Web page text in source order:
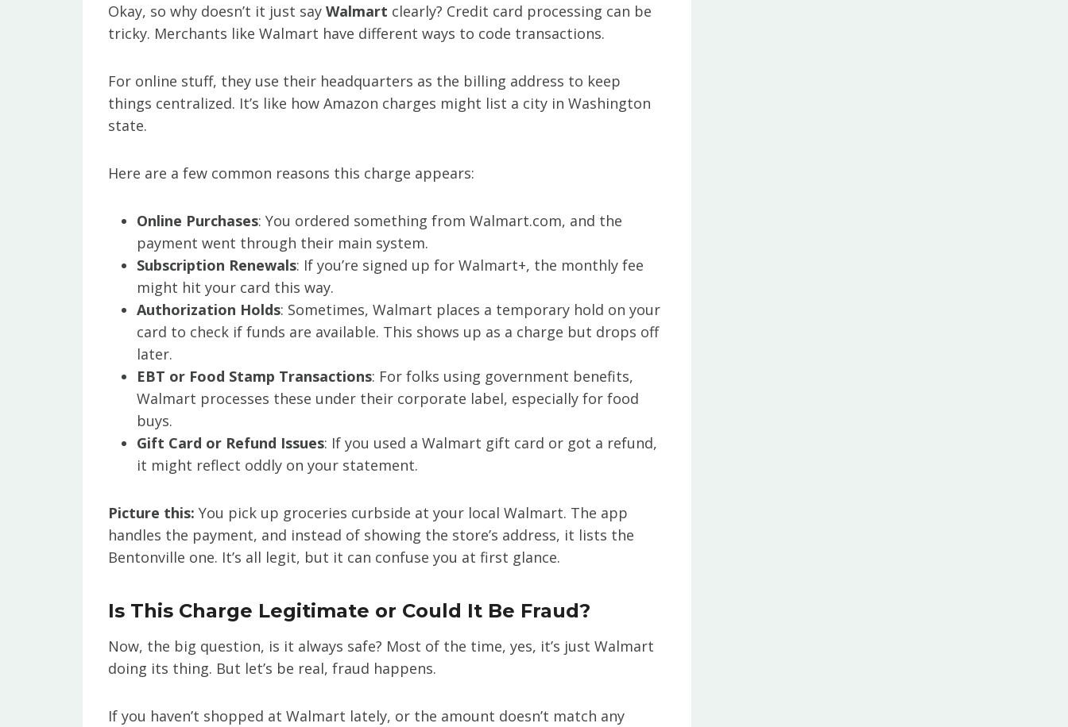
Okay, so why doesn’t it just say Walmart clearly? Credit card processing can be
tricky. Merchants like Walmart have different ways to code transactions.
For online stuff, they use their headquarters as the billing address to keep
things centralized. It’s like how Amazon charges might list a city in Washington
state.
Here are a few common reasons this charge appears:
Online Purchases: You ordered something from Walmart.com, and the
payment went through their main system.
Subscription Renewals: If you’re signed up for Walmart+, the monthly fee
might hit your card this way.
Authorization Holds: Sometimes, Walmart places a temporary hold on your
card to check if funds are available. This shows up as a charge but drops off
later.
EBT or Food Stamp Transactions: For folks using government benefits,
Walmart processes these under their corporate label, especially for food
buys.
Gift Card or Refund Issues: If you used a Walmart gift card or got a refund,
it might reflect oddly on your statement.
Picture this: You pick up groceries curbside at your local Walmart. The app
handles the payment, and instead of showing the store’s address, it lists the
Bentonville one. It’s all legit, but it can confuse you at first glance.
Is This Charge Legitimate or Could It Be Fraud?
Now, the big question, is it always safe? Most of the time, yes, it’s just Walmart
doing its thing. But let’s be real, fraud happens.
If you haven’t shopped at Walmart lately, or the amount doesn’t match any